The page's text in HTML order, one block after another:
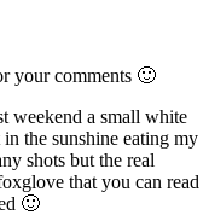
your comments 🙂
weekend a small white
the sunshine eating my
shots but the real
that you can read
🙂